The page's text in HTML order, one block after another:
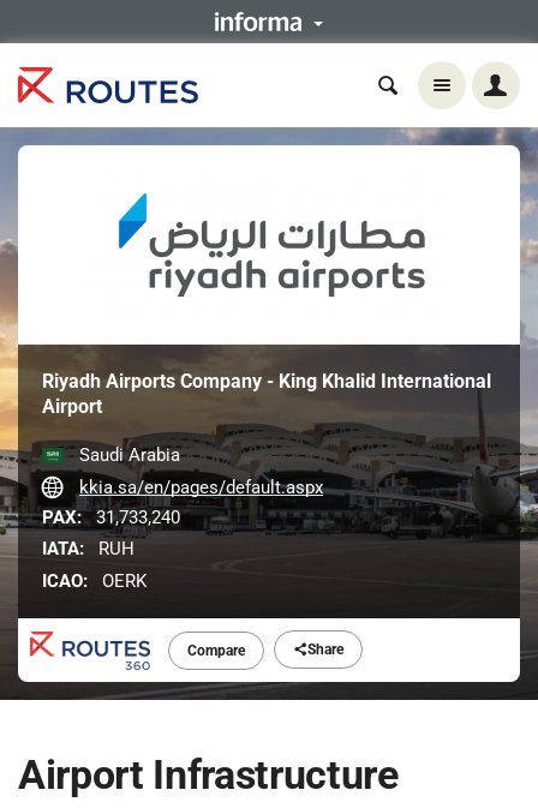
Compare Share
Riyadh Airports Company - King Khalid International
Airport
Saudi Arabia
kkia.sa/en/pages/default.aspx
PAX: 31,733,240
IATA:
RUH
ICAO:
OERK
Airport Infrastructure